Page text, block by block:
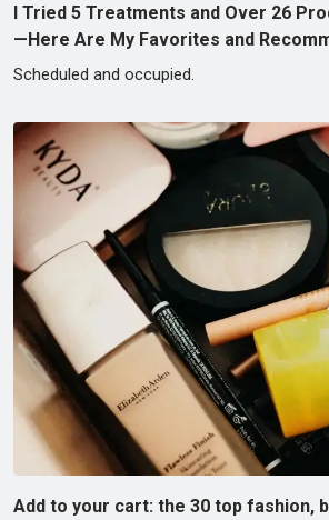
I Tried 5 Treatments and Over 26
—Here Are My Favorites and
Scheduled and occupied.
Add to your cart: the 30 top fashion,